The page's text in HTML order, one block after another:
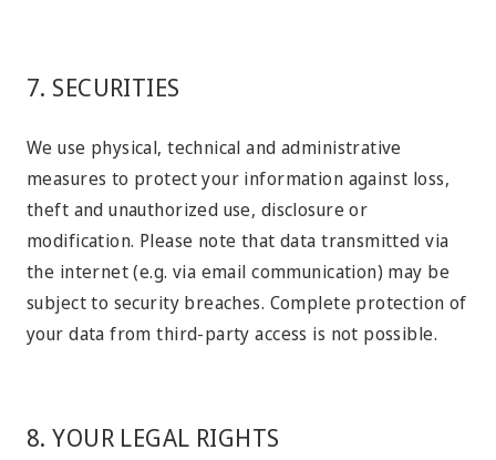
7. SECURITIES
We use physical, technical and administrative
measures to protect your information against loss,
theft and unauthorized use, disclosure or
modification. Please note that data transmitted via
the internet (e.g. via email communication) may be
subject to security breaches. Complete protection of
your data from third-party access is not possible.
8. YOUR LEGAL RIGHTS